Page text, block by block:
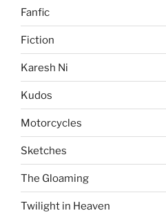
Fanfic
Fiction
Karesh Ni
Kudos
Motorcycles
Sketches
The Gloaming
Twilight in Heaven